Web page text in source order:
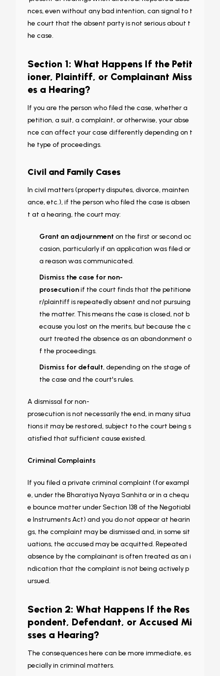
nces, even without any bad intention, can signal to t
he court that the absent party is not serious about t
he case.
Section 1: What Happens If the Petit
ioner, Plaintiff, or Complainant Miss
es a Hearing?
If you are the person who filed the case, whether a
petition, a suit, a complaint, or otherwise, your abse
nce can affect your case differently depending on t
he type of proceedings.
Civil and Family Cases
In civil matters (property disputes, divorce, mainten
ance, etc.), if the person who filed the case is absen
t at a hearing, the court may:
Grant an adjournment on the first or second oc
casion, particularly if an application was filed or
a reason was communicated.
Dismiss the case for non-
prosecutionif the court finds that the petitione
r/plaintiff is repeatedly absent and not pursuing
the matter. This means the case is closed, not b
ecause you lost on the merits, but because the c
ourt treated the absence as an abandonment o
f the proceedings.
Dismiss for default, depending on the stage of
the case and the court's rules.
A dismissal for non-
prosecution is not necessarily the end, in many situa
tions it may be restored, subject to the court being s
atisfied that sufficient cause existed.
Criminal Complaints
If you filed a private criminal complaint (for exampl
e, under the Bharatiya Nyaya Sanhita or in a chequ
e bounce matter under Section 138 of the Negotiabl
e Instruments Act) and you do not appear at hearin
gs, the complaint may be dismissed and, in some sit
uations, the accused may be acquitted. Repeated
absence by the complainant is often treated as an i
ndication that the complaint is not being actively p
ursued.
Section 2: What Happens If the Res
pondent, Defendant, or Accused Mi
sses a Hearing?
The consequences here can be more immediate, es
pecially in criminal matters.